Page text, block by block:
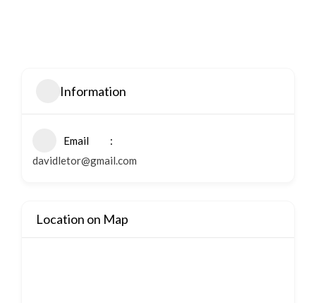
Information
Email
davidletor@gmail.com
Location on Map